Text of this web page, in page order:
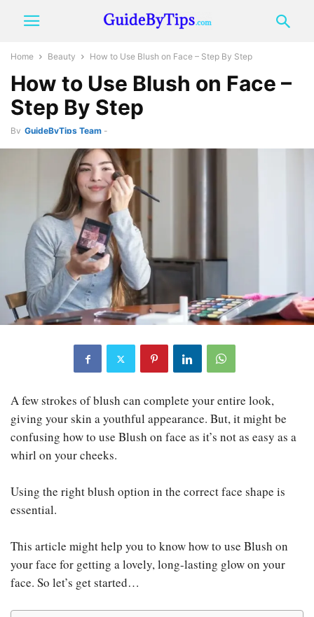
Home Beauty How to Use Blush on Face – Step By Step
How to Use Blush on Face –
Step By Step
By GuideByTips Team -
A few strokes of blush can complete your entire look,
giving your skin a youthful appearance. But, it might be
confusing how to use Blush on face as it’s not as easy as a
whirl on your cheeks.
Using the right blush option in the correct face shape is
essential.
This article might help you to know how to use Blush on
your face for getting a lovely, long-lasting glow on your
face. So let’s get started…